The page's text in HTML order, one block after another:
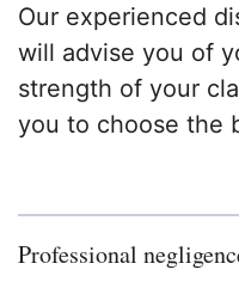
Our experienced
will advise you of
strength of your
you to choose the
Professional